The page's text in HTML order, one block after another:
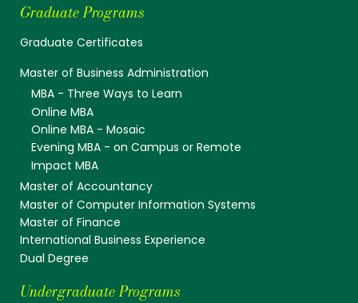
Graduate Programs
Graduate Certificates
Master of Business Administration
MBA - Three Ways to Learn
Online MBA
Online MBA - Mosaic
Evening MBA - on Campus or Remote
Impact MBA
Master of Accountancy
Master of Computer Information Systems
Master of Finance
International Business Experience
Dual Degree
Undergraduate Programs